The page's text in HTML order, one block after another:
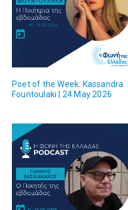
Poet of the Week: Kassandra
Fountoulaki | 24 May 2026